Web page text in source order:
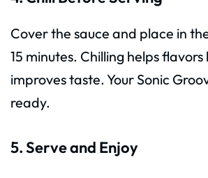
Cover the sauce and place in
15 minutes. Chilling helps
improves taste. Your Sonic
ready.
5. Serve and Enjoy